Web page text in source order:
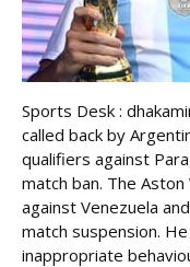
Sports Desk :
called back by
qualifiers against
match ban. The
against Venezuela
match suspension.
inappropriate